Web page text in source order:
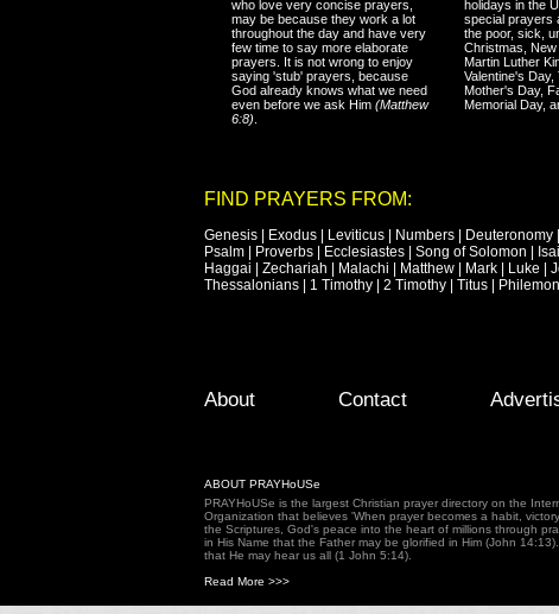
who love very concise prayers,
may be because they work a lot
throughout the day and have very
few time to say more elaborate
prayers. It is not wrong to enjoy
saying 'stub' prayers, because
God already knows what we need
even before we ask Him (Matthew
6:8)
holidays in the
special prayers
the poor, sick,
Christmas, New
Martin Luther
Valentine's Day,
Mother's Day,
Memorial Day,
FIND PRAYERS FROM:
Genesis Exodus Leviticus Numbers Deuteronomy
Psalm
Proverbs Ecclesiastes Song of Solomon
Haggai
Zechariah Malachi Matthew Mark Luke
Thessalonians
1 Timothy 2 Timothy Titus Philemon
Footer Menu
Skip to primary content
Skip to secondary content
About Contact
ABOUT PRAYHoUSe
PRAYHoUSe is the largest Christian prayer directory on the
Organization that believes 'When prayer becomes a habit,
the Scriptures, God's peace into the heart of millions through
in His Name that the Father may be glorified in Him (John
that He may hear us all (1 John 5:14).
Read More >>>